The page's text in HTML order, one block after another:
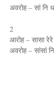
अवरोह – सां नि
2
आरोह – सासा
अवरोह – सांसां